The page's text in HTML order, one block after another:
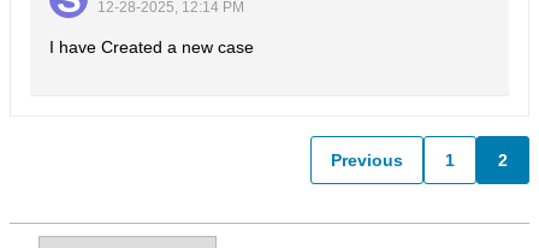
12-28-2025, 12:14 PM
I have Created a new case
Previous 1 2